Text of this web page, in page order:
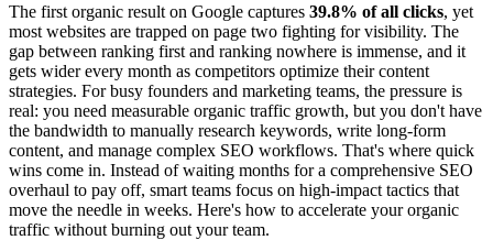
The first organic result on Google captures 39.8% of all clicks, yet
most websites are trapped on page two fighting for visibility. The
gap between ranking first and ranking nowhere is immense, and it
gets wider every month as competitors optimize their content
strategies. For busy founders and marketing teams, the pressure is
real: you need measurable organic traffic growth, but you don't have
the bandwidth to manually research keywords, write long-form
content, and manage complex SEO workflows. That's where quick
wins come in. Instead of waiting months for a comprehensive SEO
overhaul to pay off, smart teams focus on high-impact tactics that
move the needle in weeks. Here's how to accelerate your organic
traffic without burning out your team.